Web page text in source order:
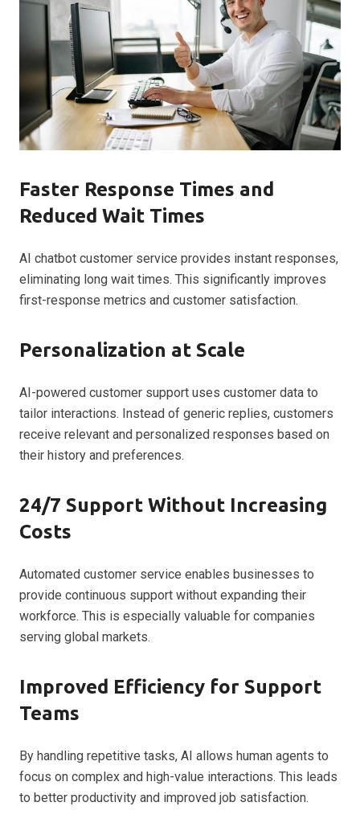
Faster Response Times and
Reduced Wait Times
AI chatbot customer service provides instant responses,
eliminating long wait times. This significantly improves
first-response metrics and customer satisfaction.
Personalization at Scale
AI-powered customer support uses customer data to
tailor interactions. Instead of generic replies, customers
receive relevant and personalized responses based on
their history and preferences.
24/7 Support Without Increasing
Costs
Automated customer service enables businesses to
provide continuous support without expanding their
workforce. This is especially valuable for companies
serving global markets.
Improved Efficiency for Support
Teams
By handling repetitive tasks, AI allows human agents to
focus on complex and high-value interactions. This leads
to better productivity and improved job satisfaction.